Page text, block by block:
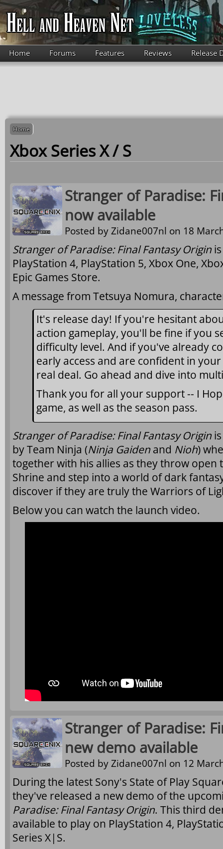
Skip to main content
Home Forums Features Reviews Release
Home
Xbox Series X / S
Stranger of Paradise:
now available
Posted byZidane007nl on 18
Stranger of Paradise: Final Fantasy Origin
PlayStation 4, PlayStation 5, Xbox One,
Epic Games Store.
A message from Tetsuya Nomura,
It's release day! If you're hesitant
action gameplay, you'll be fine if you
difficulty level. And if you've already
early access and are confident in
real deal. Go ahead and dive into
Thank you for all your support -- I
game, as well as the season pass.
Stranger of Paradise: Final Fantasy Origin
by Team Ninja (Ninja Gaiden and Nioh)
together with his allies as they throw open
Shrine and step into a world of dark
discover if they are truly the Warriors of
Below you can watch the launch video.
Stranger of Paradise:
new demo available
Posted byZidane007nl on 12
During the latest Sony's State of Play
they've released a new demo of the
Paradise: Final Fantasy Origin. This third
available to play on PlayStation 4,
Series X|S.